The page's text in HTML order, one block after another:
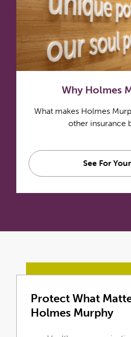
Why Holmes
What makes Holmes
other insurance
See For
Protect What
Holmes Murphy